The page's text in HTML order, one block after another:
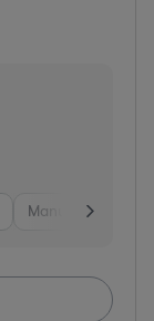
Manufacturing